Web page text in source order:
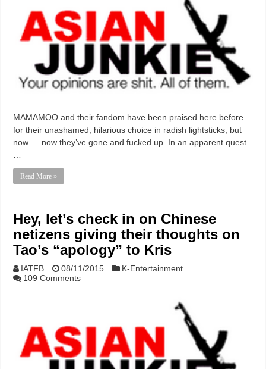
MAMAMOO and their fandom have been praised here before
for their unashamed, hilarious choice in radish lightsticks, but
now … now they’ve gone and fucked up. In an apparent quest
…
Read More »
Hey, let’s check in on Chinese
netizens giving their thoughts on
Tao’s “apology” to Kris
IATFB 08/11/2015
K-Entertainment
109 Comments